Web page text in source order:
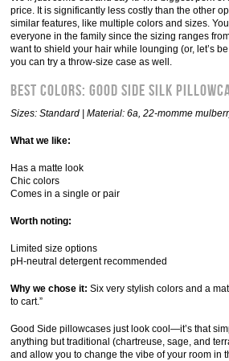
price. It is significantly less costly than the other
similar features, like multiple colors and sizes.
everyone in the family since the sizing ranges
want to shield your hair while lounging (or, let’s
you can try a throw-size case as well.
Best Colors: Good Side Silk
Sizes: Standard | Material: 6a, 22-momme
What we like:
Has a matte look
Chic colors
Comes in a single or pair
Worth noting:
Limited size options
pH-neutral detergent recommended
Why we chose it: Six very stylish colors and a
to cart.”
Good Side pillowcases just look cool—it’s that
anything but traditional (chartreuse, sage, and
and allow you to change the vibe of your room in